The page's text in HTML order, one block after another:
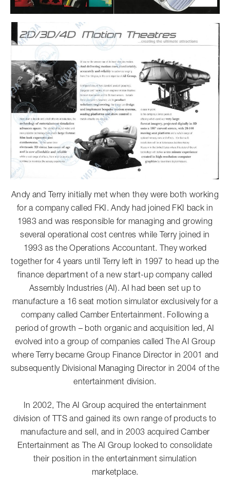
Andy and Terry initially met when they were both working
for a company called FKI. Andy had joined FKI back in
1983 and was responsible for managing and growing
several operational cost centres while Terry joined in
1993 as the Operations Accountant. They worked
together for 4 years until Terry left in 1997 to head up the
finance department of a new start-up company called
Assembly Industries (AI). AI had been set up to
manufacture a 16 seat motion simulator exclusively for a
company called Camber Entertainment. Following a
period of growth – both organic and acquisition led, AI
evolved into a group of companies called The AI Group
where Terry became Group Finance Director in 2001 and
subsequently Divisional Managing Director in 2004 of the
entertainment division.
In 2002, The AI Group acquired the entertainment
division of TTS and gained its own range of products to
manufacture and sell, and in 2003 acquired Camber
Entertainment as The AI Group looked to consolidate
their position in the entertainment simulation
marketplace.